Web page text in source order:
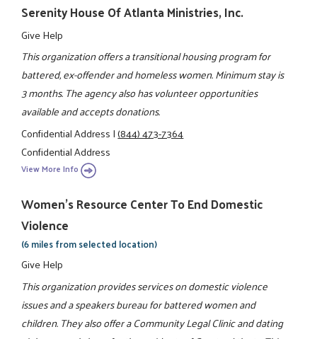
Serenity House Of Atlanta Ministries, Inc.
Give Help
This organization offers a transitional housing program for
battered, ex-offender and homeless women. Minimum stay is
3 months. The agency also has volunteer opportunities
available and accepts donations.
Confidential Address|(844) 473-7364
Confidential Address
View More Info
Women's Resource Center To End Domestic
Violence
(6 miles from selected location)
Give Help
This organization provides services on domestic violence
issues and a speakers bureau for battered women and
children. They also offer a Community Legal Clinic and dating